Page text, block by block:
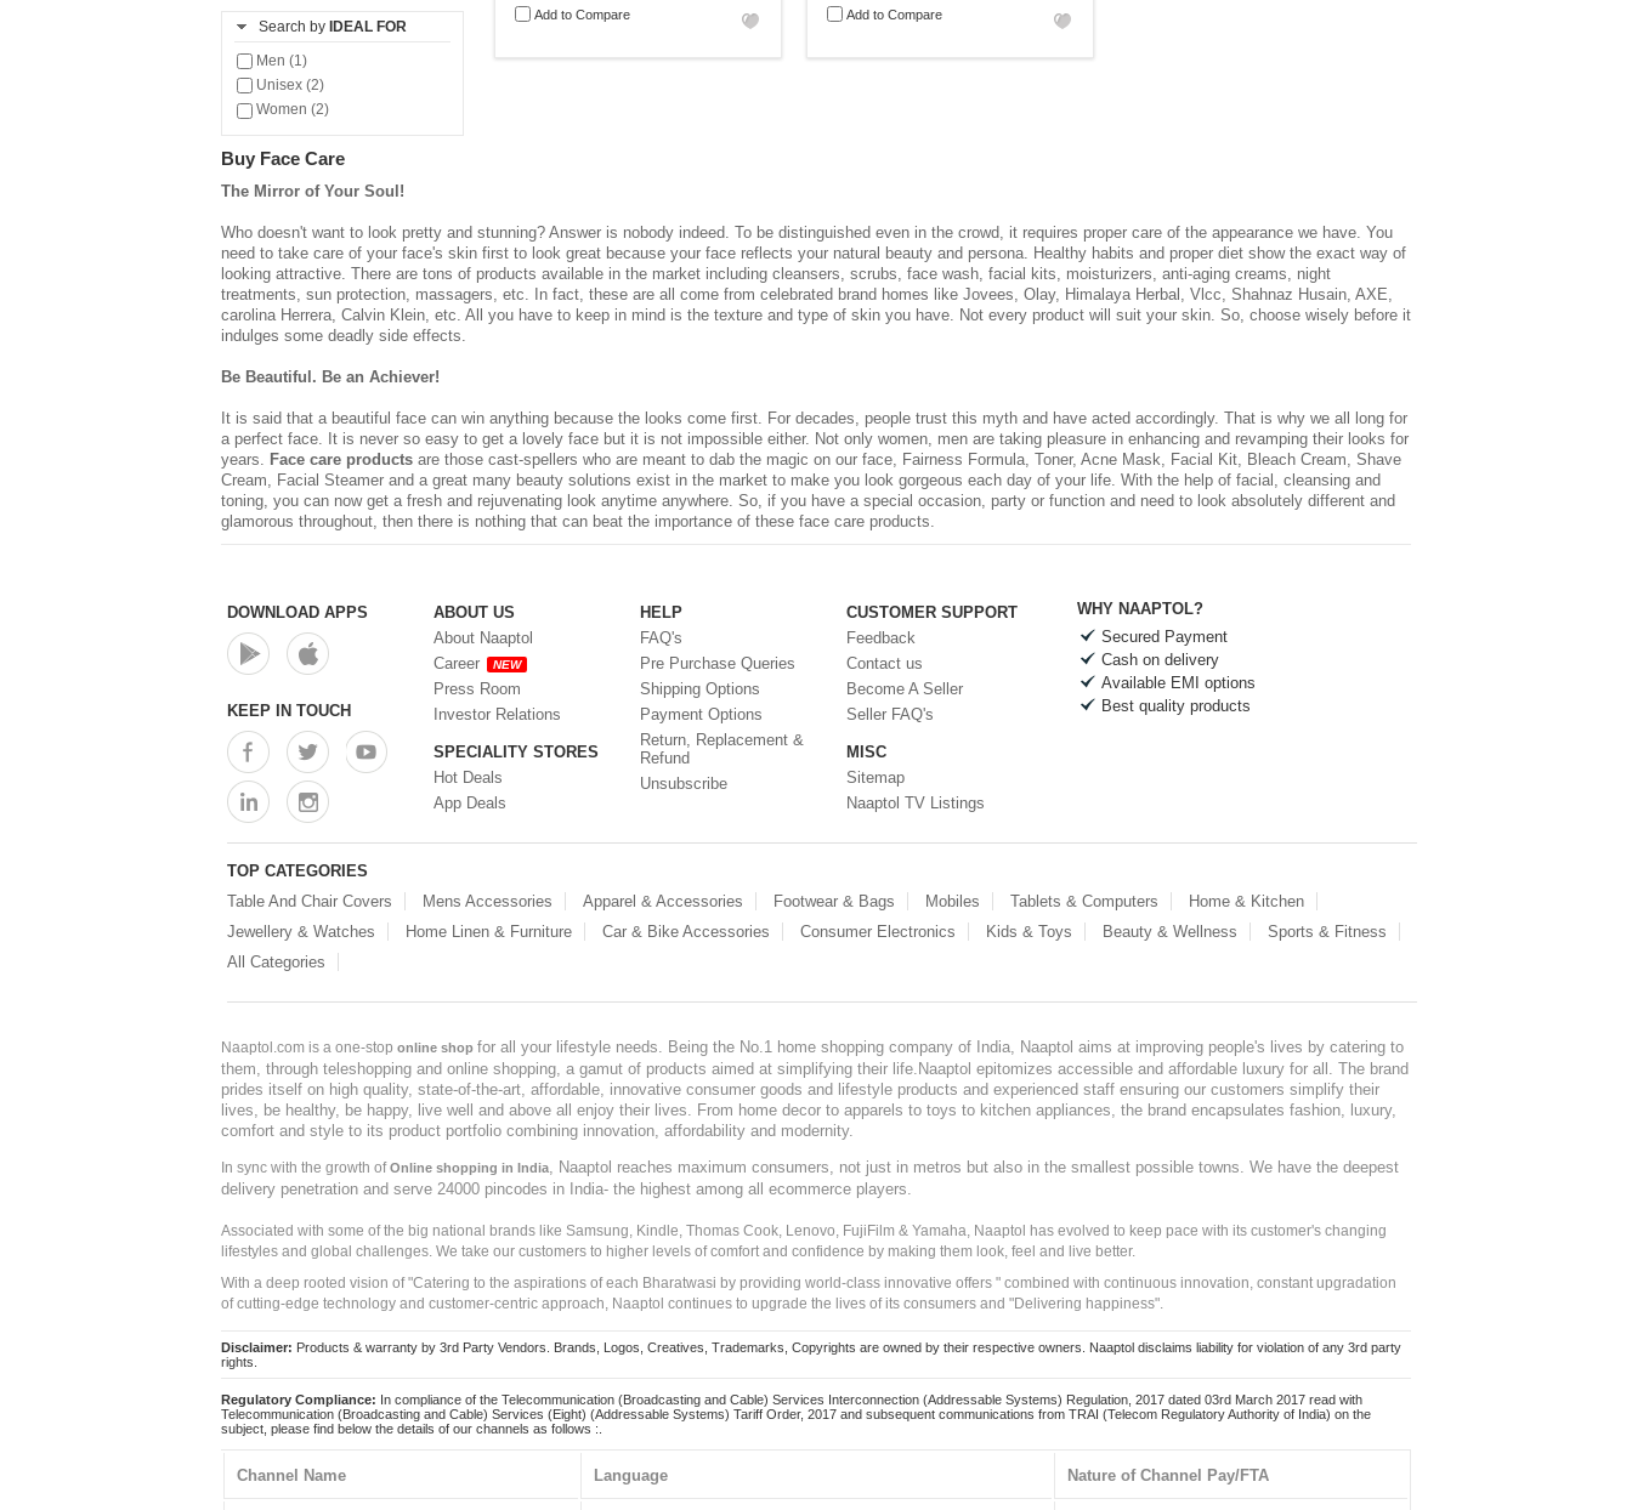
Search by IDEAL FOR
Men (1)
Unisex (2)
Women (2)
Add to Compare Add to Compare
Buy Face Care
The Mirror of Your Soul!
Who doesn't want to look pretty and stunning? Answer is nobody indeed. To be distinguished even in the crowd, it requires proper care of the appearance we have. You
need to take care of your face's skin first to look great because your face reflects your natural beauty and persona. Healthy habits and proper diet show the exact way of
looking attractive. There are tons of products available in the market including cleansers, scrubs, face wash, facial kits, moisturizers, anti-aging creams, night
treatments, sun protection, massagers, etc. In fact, these are all come from celebrated brand homes like Jovees, Olay, Himalaya Herbal, Vlcc, Shahnaz Husain, AXE,
carolina Herrera, Calvin Klein, etc. All you have to keep in mind is the texture and type of skin you have. Not every product will suit your skin. So, choose wisely before it
indulges some deadly side effects.
Be Beautiful. Be an Achiever!
It is said that a beautiful face can win anything because the looks come first. For decades, people trust this myth and have acted accordingly. That is why we all long for
a perfect face. It is never so easy to get a lovely face but it is not impossible either. Not only women, men are taking pleasure in enhancing and revamping their looks for
years. Face care products are those cast-spellers who are meant to dab the magic on our face, Fairness Formula, Toner, Acne Mask, Facial Kit, Bleach Cream, Shave
Cream, Facial Steamer and a great many beauty solutions exist in the market to make you look gorgeous each day of your life. With the help of facial, cleansing and
toning, you can now get a fresh and rejuvenating look anytime anywhere. So, if you have a special occasion, party or function and need to look absolutely different and
glamorous throughout, then there is nothing that can beat the importance of these face care products.
DOWNLOAD APPS
KEEP IN TOUCH
ABOUT US
About Naaptol
Career
NEW
Press Room
Investor Relations
SPECIALITY STORES
Hot Deals
App Deals
HELP
FAQ's
Pre Purchase Queries
Shipping Options
Payment Options
Return, Replacement &
Refund
Unsubscribe
CUSTOMER SUPPORT
Feedback
Contact us
Become A Seller
Seller FAQ's
MISC
Sitemap
Naaptol TV Listings
WHY NAAPTOL?
Secured Payment
Cash on delivery
Available EMI options
Best quality products
TOP CATEGORIES
Table And Chair Covers
Mens Accessories Apparel & Accessories Footwear & Bags Mobiles Tablets & Computers
Home & Kitchen
Jewellery & Watches
Home Linen & Furniture Car & Bike Accessories Consumer Electronics Kids & Toys Beauty & Wellness
Sports & Fitness
All Categories
Naaptol.com is a one-stop online shop for all your lifestyle needs. Being the No.1 home shopping company of India, Naaptol aims at improving people's lives by catering to
them, through teleshopping and online shopping, a gamut of products aimed at simplifying their life.Naaptol epitomizes accessible and affordable luxury for all. The brand
prides itself on high quality, state-of-the-art, affordable, innovative consumer goods and lifestyle products and experienced staff ensuring our customers simplify their
lives, be healthy, be happy, live well and above all enjoy their lives. From home decor to apparels to toys to kitchen appliances, the brand encapsulates fashion, luxury,
comfort and style to its product portfolio combining innovation, affordability and modernity.
In sync with the growth ofOnline shopping in India
, Naaptol reaches maximum consumers, not just in metros but also in the smallest possible towns. We have the deepest
delivery penetration and serve 24000 pincodes in India- the highest among all ecommerce players.
Associated with some of the big national brands like Samsung, Kindle, Thomas Cook, Lenovo, FujiFilm & Yamaha, Naaptol has evolved to keep pace with its customer's changing
lifestyles and global challenges. We take our customers to higher levels of comfort and confidence by making them look, feel and live better.
With a deep rooted vision of "Catering to the aspirations of each Bharatwasi by providing world-class innovative offers " combined with continuous innovation, constant upgradation
of cutting-edge technology and customer-centric approach, Naaptol continues to upgrade the lives of its consumers and "Delivering happiness".
Disclaimer: Products & warranty by 3rd Party Vendors. Brands, Logos, Creatives, Trademarks, Copyrights are owned by their respective owners. Naaptol disclaims liability for violation of any 3rd party
rights.
Regulatory Compliance: In compliance of the Telecommunication (Broadcasting and Cable) Services Interconnection (Addressable Systems) Regulation, 2017 dated 03rd March 2017 read with
Telecommunication (Broadcasting and Cable) Services (Eight) (Addressable Systems) Tariff Order, 2017 and subsequent communications from TRAI (Telecom Regulatory Authority of India) on the
subject, please find below the details of our channels as follows :.
Channel Name Language Nature of Channel Pay/FTA